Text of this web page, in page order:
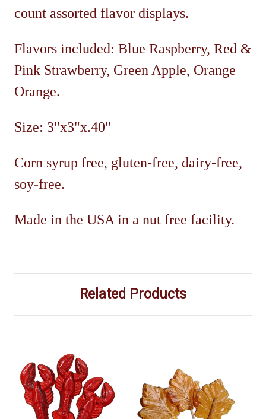
count assorted flavor displays.
Flavors included: Blue Raspberry, Red &
Pink Strawberry, Green Apple, Orange
Orange.
Size: 3"x3"x.40"
Corn syrup free, gluten-free, dairy-free,
soy-free.
Made in the USA in a nut free facility.
Related Products